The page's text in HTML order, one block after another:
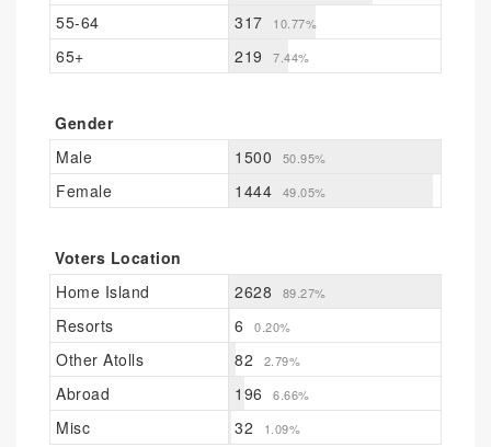
55-64 317 10.77%
65+ 219 7.44%
Gender
Male
1500 50.95%
Female 1444 49.05%
Voters Location
Home Island
2628 89.27%
Resorts 6 0.20%
Other Atolls 82 2.79%
Abroad 196 6.66%
Misc 32 1.09%